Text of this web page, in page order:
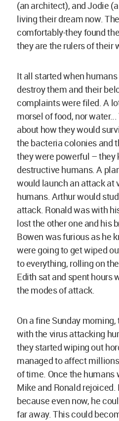
(an architect), and Jodie
living their dream now.
comfortably-they found
they are the rulers of their
It all started when
destroy them and their
complaints were filed. A
morsel of food, nor
about how they would
the bacteria colonies and
they were powerful – they
destructive humans. A
would launch an attack at
humans. Arthur would
attack. Ronald was with
lost the other one and his
Bowen was furious as he
were going to get wiped
to everything, rolling on
Edith sat and spent hours
the modes of attack.
On a fine Sunday
with the virus attacking
they started wiping out
managed to affect
of time. Once the humans
Mike and Ronald
because even now, he
far away. This could